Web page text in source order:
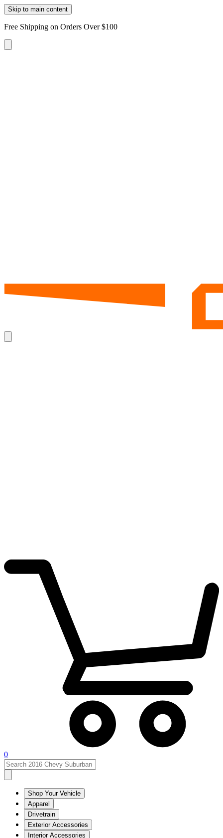
Skip to main content
Free Shipping on Orders Over $100
0
Shop Your Vehicle
Apparel
Drivetrain
Exterior Accessories
Interior Accessories